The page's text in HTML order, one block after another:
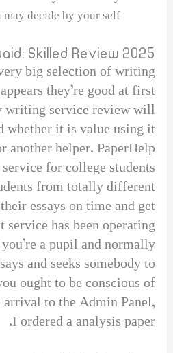
decide by your self .
Skilled Review 2025
big selection of writing
they’re good at first
writing service review will
whether it is value using it
another helper. PaperHelp
for college students
from totally different
essays on time and get
service has been operating
a pupil and normally
and seeks somebody to
ought to be conscious of
to the Admin Panel,
I ordered a analysis paper.